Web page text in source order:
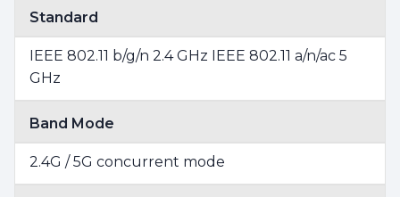
Standard
IEEE 802.11 b/g/n 2.4 GHz IEEE 802.11 a/n/ac 5
GHz
Band Mode
2.4G / 5G concurrent mode